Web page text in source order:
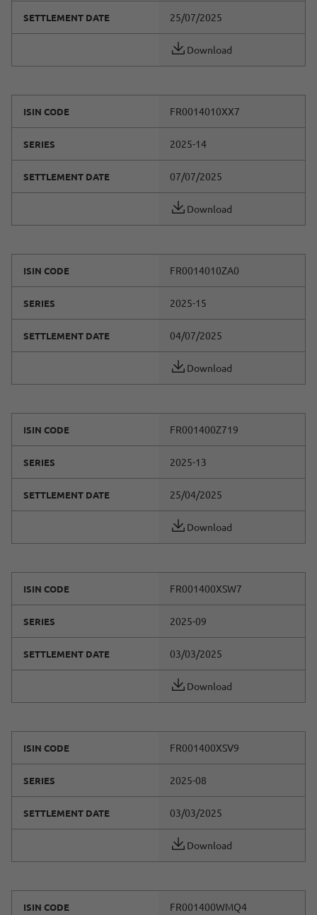
SETTLEMENT DATE 25/07/2025
Download
ISIN CODE FR0014010XX7
SERIES 2025-14
SETTLEMENT DATE 07/07/2025
Download
ISIN CODE FR0014010ZA0
SERIES 2025-15
SETTLEMENT DATE 04/07/2025
Download
ISIN CODE FR001400Z719
SERIES 2025-13
SETTLEMENT DATE 25/04/2025
Download
ISIN CODE FR001400XSW7
SERIES 2025-09
SETTLEMENT DATE 03/03/2025
Download
ISIN CODE FR001400XSV9
SERIES 2025-08
SETTLEMENT DATE 03/03/2025
Download
ISIN CODE FR001400WMQ4